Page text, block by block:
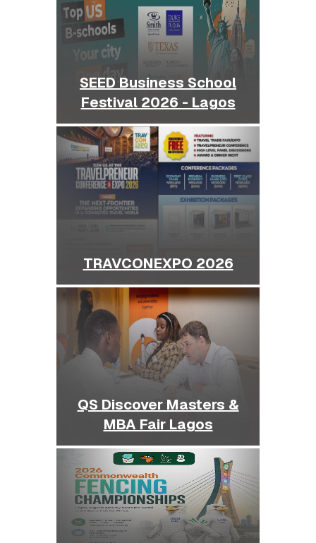
SEED Business School
Festival 2026 - Lagos
TRAVCONEXPO 2026
QS Discover Masters &
MBA Fair Lagos